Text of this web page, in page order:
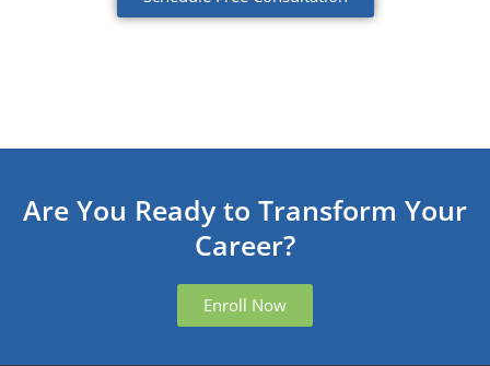
Are You Ready to Transform Your
Career?
Enroll Now